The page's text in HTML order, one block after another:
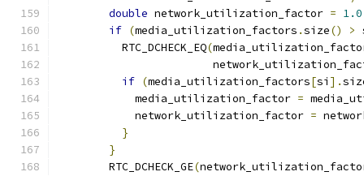
double network_utilization_factor = 1.0
if (media_utilization_factors .size() >
          RTC_DCHECK_EQ
(
if (media_utilization_factors[si ].
            media_utilization_factor
=
            network_utilization_factor
=
}
}
        RTC_DCHECK_GE
(